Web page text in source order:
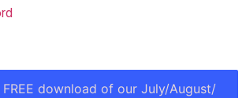
download of our July/August/